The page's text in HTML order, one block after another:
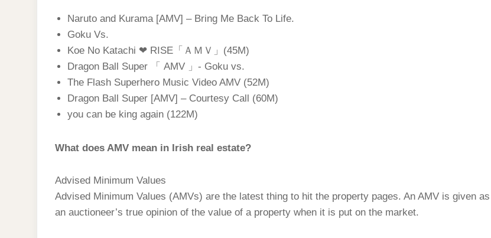
Naruto and Kurama [AMV] – Bring Me Back To Life.
Goku Vs.
Koe No Katachi ❤ RISE「ＡＭＶ」(45M)
Dragon Ball Super 「 AMV 」- Goku vs.
The Flash Superhero Music Video AMV (52M)
Dragon Ball Super [AMV] – Courtesy Call (60M)
you can be king again (122M)
What does AMV mean in Irish real estate?
Advised Minimum Values
Advised Minimum Values (AMVs) are the latest thing to hit the property pages. An AMV is given as
an auctioneer’s true opinion of the value of a property when it is put on the market.